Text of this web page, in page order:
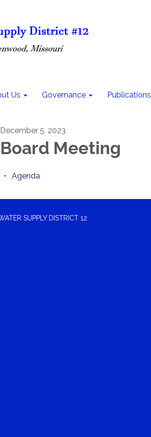
Us Governance Publications
December 5, 2023
Board Meeting
Agenda
SUPPLY DISTRICT 12